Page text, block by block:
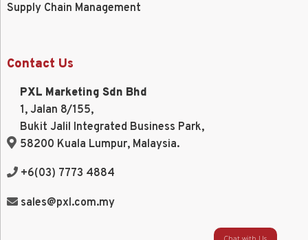
Supply Chain Management
Contact Us
PXL Marketing Sdn Bhd
1, Jalan 8/155,
Bukit Jalil Integrated Business Park,
58200 Kuala Lumpur, Malaysia.
+6(03) 7773 4884
sales@pxl.com.my